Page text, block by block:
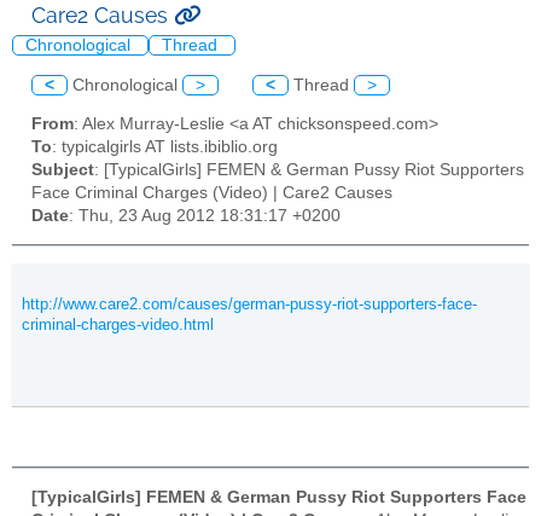
Care2 Causes
Chronological Thread
< Chronological > < Thread >
From: Alex Murray-Leslie <a AT chicksonspeed.com>
To: typicalgirls AT lists.ibiblio.org
Subject: [TypicalGirls] FEMEN & German Pussy Riot Supporters
Face Criminal Charges (Video) | Care2 Causes
Date: Thu, 23 Aug 2012 18:31:17 +0200
http://www.care2.com/causes/german-pussy-riot-supporters-face-
criminal-charges-video.html
[TypicalGirls] FEMEN & German Pussy Riot Supporters Face